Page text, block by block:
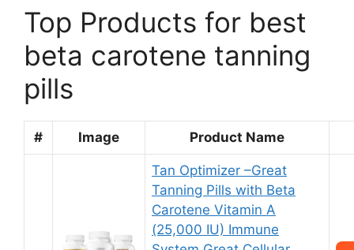
Top Products for best
beta carotene tanning
pills
# Image Product Name
Tan Optimizer –Great
Tanning Pills with Beta
Carotene Vitamin A
(25,000 IU) Immune